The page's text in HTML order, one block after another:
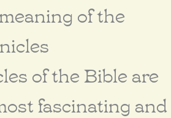
of the
of the Bible are
fascinating and